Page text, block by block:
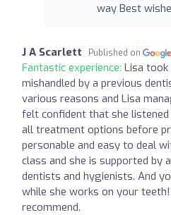
way Best
J A Scarlett Published on
Fantastic experience: Lisa
mishandled by a previous
various reasons and Lisa
felt confident that she
all treatment options before
personable and easy to deal
class and she is supported by
dentists and hygienists. And
while she works on your
recommend.